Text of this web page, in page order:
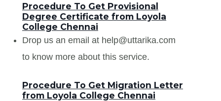
Procedure To Get Provisional
Degree Certificate from Loyola
College Chennai
Drop us an email at help@uttarika.com
to know more about this service.
Procedure To Get Migration Letter
from Loyola College Chennai